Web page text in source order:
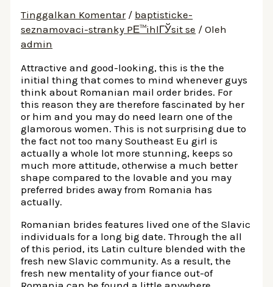
Tinggalkan Komentar / baptisticke-
seznamovaci-stranky PЕ™ihlГЎsit se / Oleh
admin
Attractive and good-looking, this is the the
initial thing that comes to mind whenever guys
think about Romanian mail order brides. For
this reason they are therefore fascinated by her
or him and you may do need learn one of the
glamorous women. This is not surprising due to
the fact not too many Southeast Eu girl is
actually a whole lot more stunning, keeps so
much more attitude, otherwise a much better
shape compared to the lovable and you may
preferred brides away from Romania has
actually.
Romanian brides features lived one of the Slavic
individuals for a long big date. Through the all
of this period, its Latin culture blended with the
fresh new Slavic community. As a result, the
fresh new mentality of your fiance out-of